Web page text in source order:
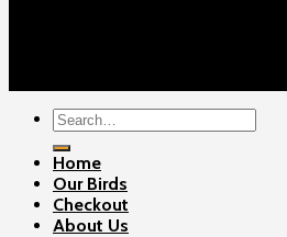
Search
for:
Home
Our Birds
Checkout
About Us